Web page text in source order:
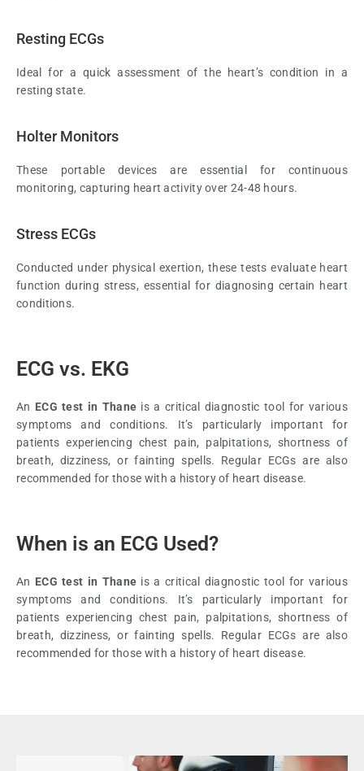
Resting ECGs
Ideal for a quick assessment of the heart’s condition in a
resting state.
Holter Monitors
These portable devices are essential for continuous
monitoring, capturing heart activity over 24-48 hours.
Stress ECGs
Conducted under physical exertion, these tests evaluate heart
function during stress, essential for diagnosing certain heart
conditions.
ECG vs. EKG
An ECG test in Thane is a critical diagnostic tool for various
symptoms and conditions. It’s particularly important for
patients experiencing chest pain, palpitations, shortness of
breath, dizziness, or fainting spells. Regular ECGs are also
recommended for those with a history of heart disease.
When is an ECG Used?
An ECG test in Thane is a critical diagnostic tool for various
symptoms and conditions. It’s particularly important for
patients experiencing chest pain, palpitations, shortness of
breath, dizziness, or fainting spells. Regular ECGs are also
recommended for those with a history of heart disease.